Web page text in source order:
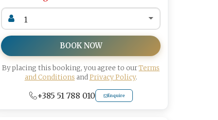
BOOK NOW
By placing this booking, you agree to ourTerms
and Conditions andPrivacy Policy.
+385 51 788 010 Enquire